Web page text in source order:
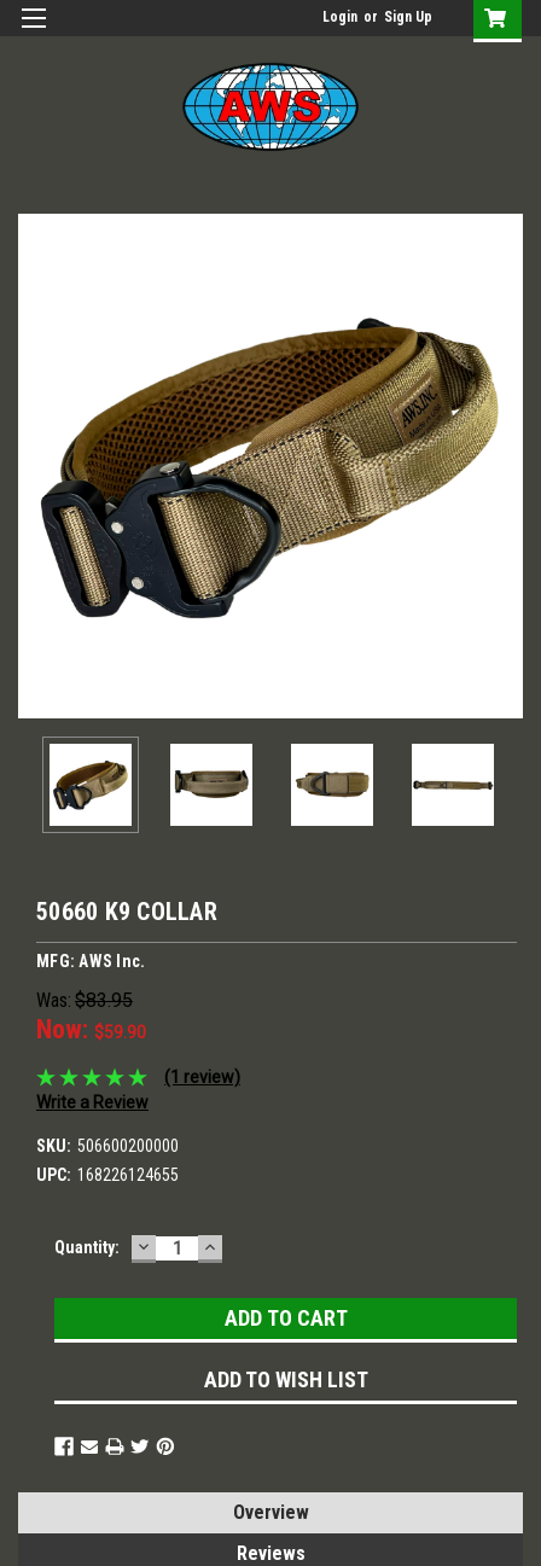
Login or Sign Up
50660 K9 COLLAR
MFG: AWS Inc.
Was: $83.95
Now: $59.90
(1 review)
Write a Review
SKU: 506600200000
UPC: 168226124655
Current
Quantity: DECREASE
QUANTITY:
INCREASE
QUANTITY:
ADD TO WISH LIST
Overview
Reviews